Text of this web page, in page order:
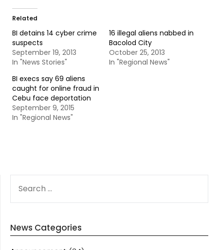
Related
BI detains 14 cyber crime
suspects
September 19, 2013
In "News Stories"
16 illegal aliens nabbed in
Bacolod City
October 25, 2013
In "Regional News"
BI execs say 69 aliens
caught for online fraud in
Cebu face deportation
September 9, 2015
In "Regional News"
FOR:
News Categories